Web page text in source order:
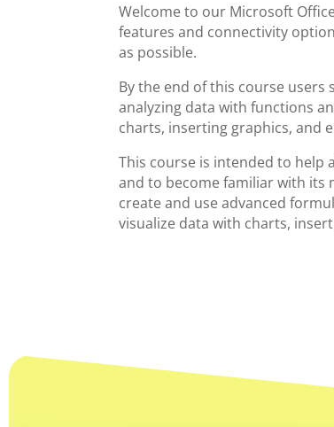
Welcome to our Microsoft
features and connectivity
as possible.
By the end of this course
analyzing data with functions
charts, inserting graphics, and
This course is intended to help
and to become familiar with its
create and use advanced
visualize data with charts,